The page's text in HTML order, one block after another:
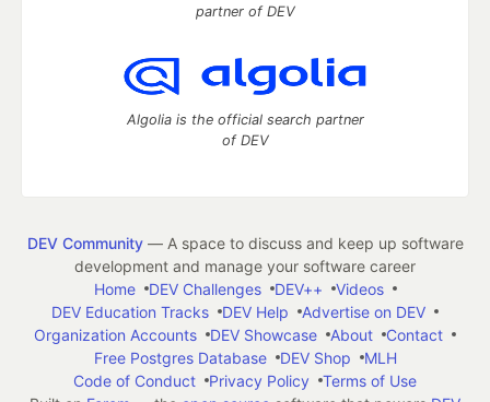
partner of DEV
Algolia is the official search partner
of DEV
DEV Community— A space to discuss and keep up software
development and manage your software career
Home
DEV Challenges DEV++
Videos
DEV Education Tracks
DEV Help
Advertise on DEV
Organization Accounts
DEV Showcase About
Contact
Free Postgres Database
DEV Shop
MLH
Code of Conduct
Privacy Policy
Terms of Use